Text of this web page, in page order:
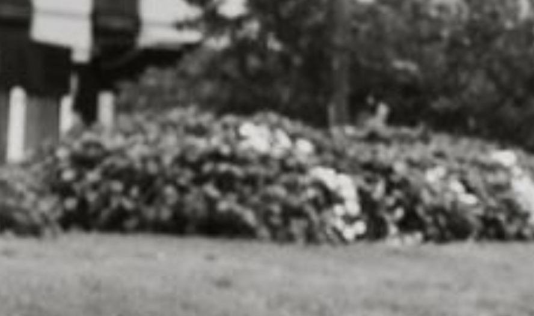
with their dogs by their side, taking in the sights and sounds of the course along
the way.
But the Dog-Friendly 5K Run/Walk for Charity is more than just a chance to get
some exercise. The event also raises funds for local animal shelters and rescue
organizations, helping to support the important work they do in finding homes for
dogs and cats in need.
In addition to the run/walk itself, the event also includes a variety of dog-friendly
activities and attractions. There may be dog agility demonstrations, vendors selling
pet products and services, and even a "pawty" area where participants can relax
and enjoy some refreshments with their four-legged friends.
But perhaps the best part of the Dog-Friendly 5K Run/Walk for Charity is the
opportunity to make a difference in the lives of animals in need. By participating in
the event and raising funds, you can help provide food, shelter, medical care, and
other necessities to dogs and cats who are waiting for their forever homes.